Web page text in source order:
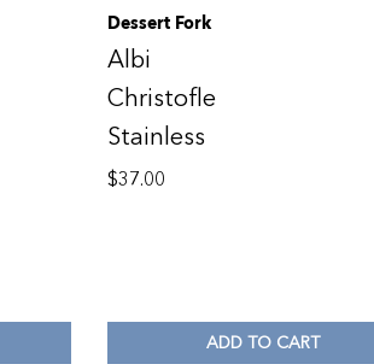
Dessert Fork
Albi
Christofle
Stainless
$37.00
ADD TO CART